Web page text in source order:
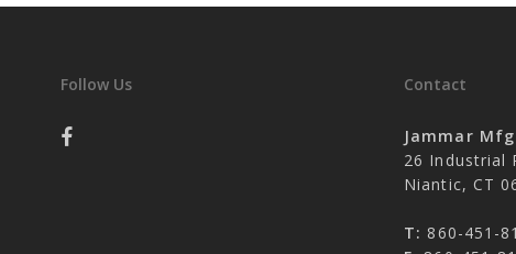
Follow Us Contact
Jammar
26 Industrial
Niantic, CT
T: 860-451-